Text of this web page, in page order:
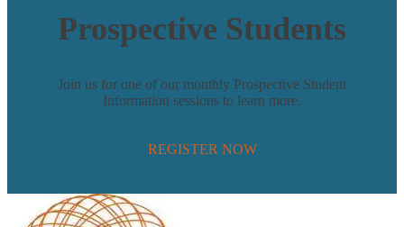
Prospective Students
Join us for one of our monthly Prospective Student
Information sessions to learn more.
REGISTER NOW